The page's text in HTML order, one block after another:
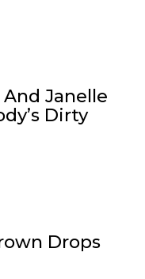
Janelle
Dirty
Drops